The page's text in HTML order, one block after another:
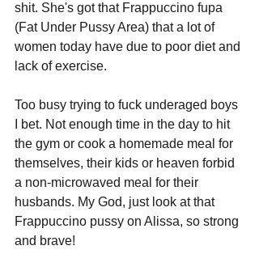
shit. She's got that Frappuccino fupa
(Fat Under Pussy Area) that a lot of
women today have due to poor diet and
lack of exercise.
Too busy trying to fuck underaged boys
I bet. Not enough time in the day to hit
the gym or cook a homemade meal for
themselves, their kids or heaven forbid
a non-microwaved meal for their
husbands. My God, just look at that
Frappuccino pussy on Alissa, so strong
and brave!